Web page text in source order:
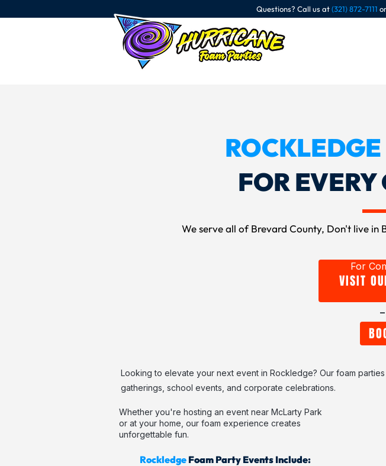
Questions? Call us at(321) 872-7111 or
ROCKLEDGE
FOR
We serve all of Brevard County, Don't live in
VISIT
For
Looking to elevate your next event in Rockledge? Our foam
gatherings, school events, and corporate celebrations.
Whether you're hosting an event near McLarty Park
or at your home, our foam experience creates
unforgettable fun.
Rockledge Foam Party Events Include: